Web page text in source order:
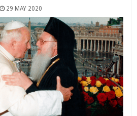
29 MAY 2020